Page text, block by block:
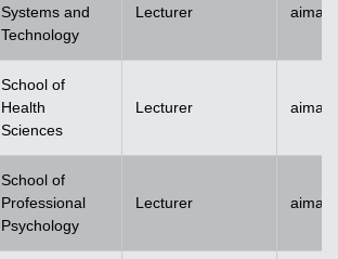
Systems and
Technology
Lecturer
School of
Health
Sciences
Lecturer
School of
Professional
Psychology
Lecturer